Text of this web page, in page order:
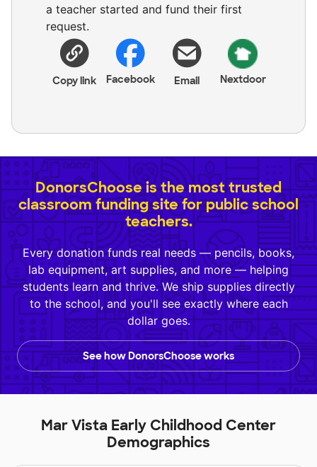
a teacher started and fund their first
request.
Copy link Facebook Email Nextdoor
DonorsChoose is the most trusted
classroom funding site for public school
teachers.
Every donation funds real needs — pencils, books,
lab equipment, art supplies, and more — helping
students learn and thrive. We ship supplies directly
to the school, and you'll see exactly where each
dollar goes.
See how DonorsChoose works
Mar Vista Early Childhood Center
Demographics